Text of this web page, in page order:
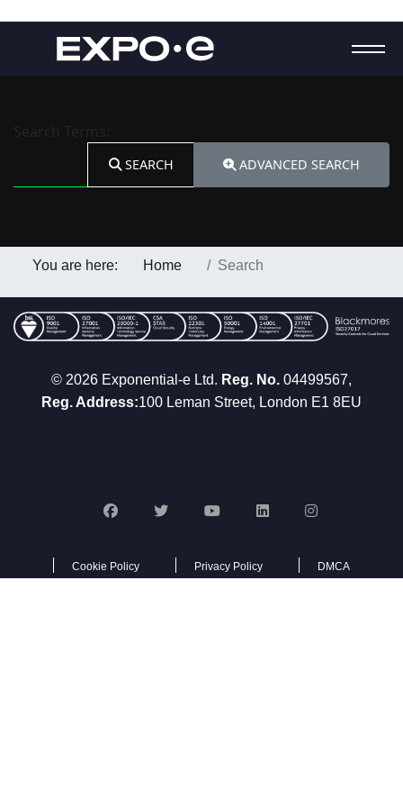
SEARCH ADVANCED SEARCH
You are here: Home Search
© 2026 Exponential-e Ltd. Reg. No. 04499567,
Reg. Address:100 Leman Street, London E1 8EU
Cookie Policy Privacy Policy DMCA